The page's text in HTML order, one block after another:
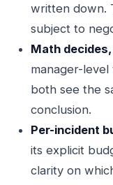
written down.
subject to
Math
manager-
both see the
conclusion.
Per-incident
its explicit
clarity on